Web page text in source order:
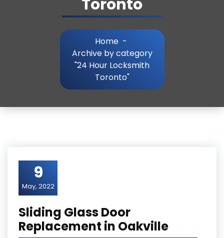
Toronto
Home -
Archive by category
"24 Hour Locksmith
Toronto"
9
May, 2022
Sliding Glass Door
Replacement in Oakville